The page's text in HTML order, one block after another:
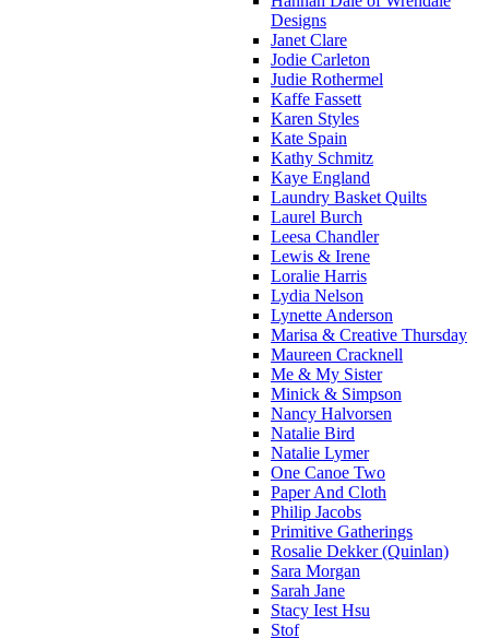
Designs
Janet Clare
Jodie Carleton
Judie Rothermel
Kaffe Fassett
Karen Styles
Kate Spain
Kathy Schmitz
Kaye England
Laundry Basket Quilts
Laurel Burch
Leesa Chandler
Lewis & Irene
Loralie Harris
Lydia Nelson
Lynette Anderson
Marisa & Creative Thursday
Maureen Cracknell
Me & My Sister
Minick & Simpson
Nancy Halvorsen
Natalie Bird
Natalie Lymer
One Canoe Two
Paper And Cloth
Philip Jacobs
Primitive Gatherings
Rosalie Dekker (Quinlan)
Sara Morgan
Sarah Jane
Stacy Iest Hsu
Stof